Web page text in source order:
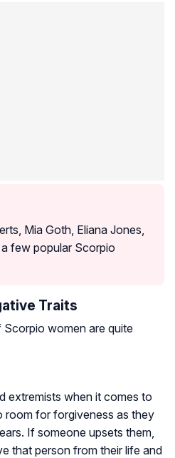
Mia Goth, Eliana Jones,
few popular Scorpio
Traits
women are quite
extremists when it comes to
room for forgiveness as they
If someone upsets them,
that person from their life and